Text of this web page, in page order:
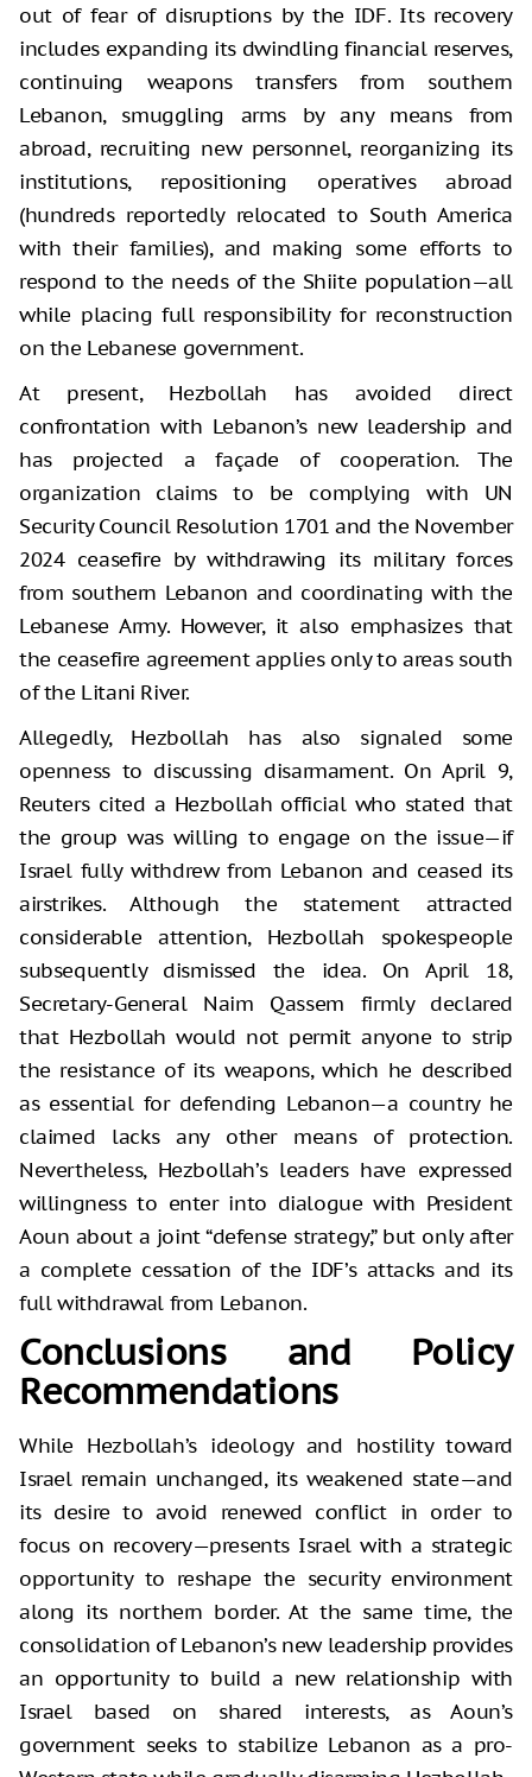
out of fear of disruptions by the IDF. Its recovery
includes expanding its dwindling financial reserves,
continuing weapons transfers from southern
Lebanon, smuggling arms by any means from
abroad, recruiting new personnel, reorganizing its
institutions, repositioning operatives abroad
(hundreds reportedly relocated to South America
with their families), and making some efforts to
respond to the needs of the Shiite population—all
while placing full responsibility for reconstruction
on the Lebanese government.
At present, Hezbollah has avoided direct
confrontation with Lebanon’s new leadership and
has projected a façade of cooperation. The
organization claims to be complying with UN
Security Council Resolution 1701 and the November
2024 ceasefire by withdrawing its military forces
from southern Lebanon and coordinating with the
Lebanese Army. However, it also emphasizes that
the ceasefire agreement applies only to areas south
of the Litani River.
Allegedly, Hezbollah has also signaled some
openness to discussing disarmament. On April 9,
Reuters cited a Hezbollah official who stated that
the group was willing to engage on the issue—if
Israel fully withdrew from Lebanon and ceased its
airstrikes. Although the statement attracted
considerable attention, Hezbollah spokespeople
subsequently dismissed the idea. On April 18,
Secretary-General Naim Qassem firmly declared
that Hezbollah would not permit anyone to strip
the resistance of its weapons, which he described
as essential for defending Lebanon—a country he
claimed lacks any other means of protection.
Nevertheless, Hezbollah’s leaders have expressed
willingness to enter into dialogue with President
Aoun about a joint “defense strategy,” but only after
a complete cessation of the IDF’s attacks and its
full withdrawal from Lebanon.
Conclusions and Policy
Recommendations
While Hezbollah’s ideology and hostility toward
Israel remain unchanged, its weakened state—and
its desire to avoid renewed conflict in order to
focus on recovery—presents Israel with a strategic
opportunity to reshape the security environment
along its northern border. At the same time, the
consolidation of Lebanon’s new leadership provides
an opportunity to build a new relationship with
Israel based on shared interests, as Aoun’s
government seeks to stabilize Lebanon as a pro-